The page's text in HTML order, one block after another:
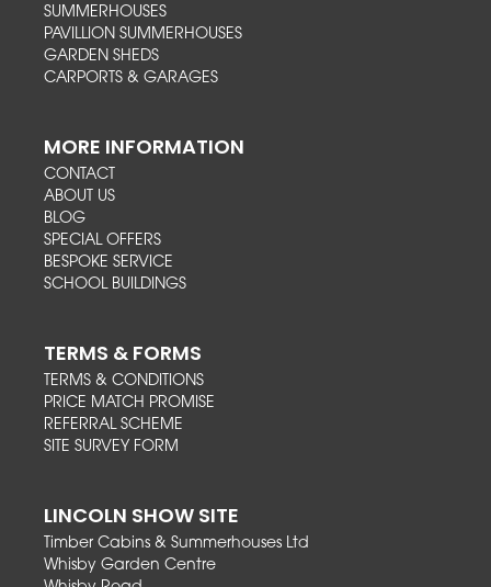
SUMMERHOUSES
PAVILLION SUMMERHOUSES
GARDEN SHEDS
CARPORTS & GARAGES
MORE INFORMATION
CONTACT
ABOUT US
BLOG
SPECIAL OFFERS
BESPOKE SERVICE
SCHOOL BUILDINGS
TERMS & FORMS
TERMS & CONDITIONS
PRICE MATCH PROMISE
REFERRAL SCHEME
SITE SURVEY FORM
LINCOLN SHOW SITE
Timber Cabins & Summerhouses Ltd
Whisby Garden Centre